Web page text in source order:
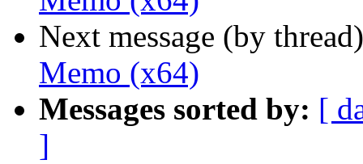
Next message (by
Memo (x64)
Messages sorted by: [
]